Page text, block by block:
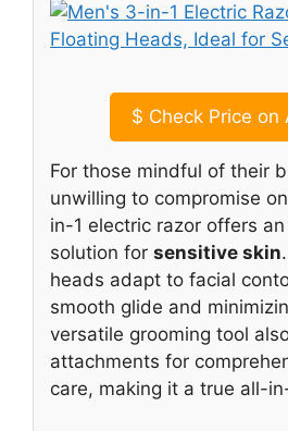
$ Check Price on
For those mindful of their
unwilling to compromise
in-1 electric razor offers
solution for sensitive skin
heads adapt to facial
smooth glide and
versatile grooming tool
attachments for
care, making it a true all-